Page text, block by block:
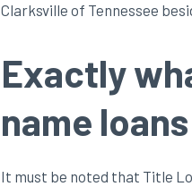
Clarksville of Tennessee
Exactly
name
It must be noted that Title